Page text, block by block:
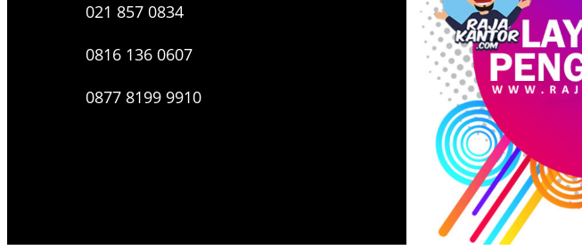
021 857 0834
0816 136 0607
0877 8199 9910